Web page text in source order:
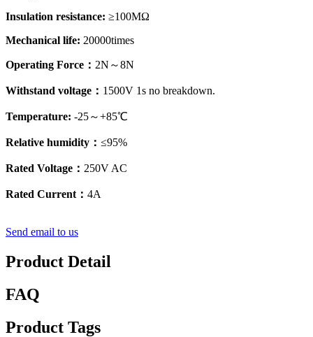
Insulation resistance: ≥100MΩ
Mechanical life: 20000times
Operating Force： 2N～8N
Withstand voltage： 1500V 1s no breakdown.
Temperature: -25～+85℃
Relative humidity： ≤95%
Rated Voltage： 250V AC
Rated Current： 4A
Send email to us
Product Detail
FAQ
Product Tags